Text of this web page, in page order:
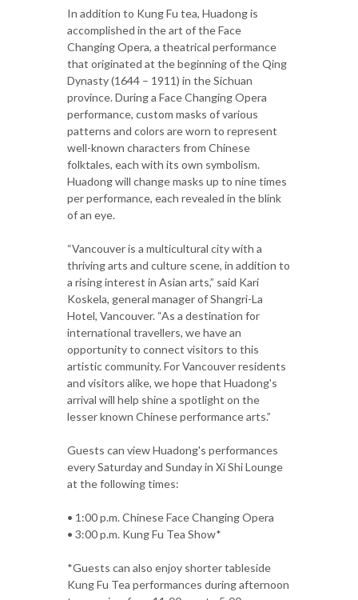
In addition to Kung Fu tea, Huadong is
accomplished in the art of the Face
Changing Opera, a theatrical performance
that originated at the beginning of the Qing
Dynasty (1644 – 1911) in the Sichuan
province. During a Face Changing Opera
performance, custom masks of various
patterns and colors are worn to represent
well-known characters from Chinese
folktales, each with its own symbolism.
Huadong will change masks up to nine times
per performance, each revealed in the blink
of an eye.
“Vancouver is a multicultural city with a
thriving arts and culture scene, in addition to
a rising interest in Asian arts,” said Kari
Koskela, general manager of Shangri-La
Hotel, Vancouver. “As a destination for
international travellers, we have an
opportunity to connect visitors to this
artistic community. For Vancouver residents
and visitors alike, we hope that Huadong's
arrival will help shine a spotlight on the
lesser known Chinese performance arts.”
Guests can view Huadong's performances
every Saturday and Sunday in Xi Shi Lounge
at the following times:
• 1:00 p.m. Chinese Face Changing Opera
• 3:00 p.m. Kung Fu Tea Show*
*Guests can also enjoy shorter tableside
Kung Fu Tea performances during afternoon